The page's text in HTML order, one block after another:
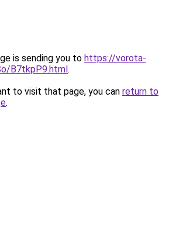
is sending you to https://vorota-
B7tkpP9.html.
to visit that page, you can return to
.